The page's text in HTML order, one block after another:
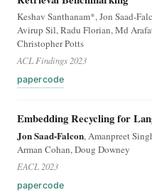
Keshav Santhanam*, Jon Saad-
Avirup Sil, Radu Florian, Md
Christopher Potts
ACL Findings 2023
papercode
Embedding Recycling for
Jon Saad-Falcon, Amanpreet
Arman Cohan, Doug Downey
EACL 2023
papercode